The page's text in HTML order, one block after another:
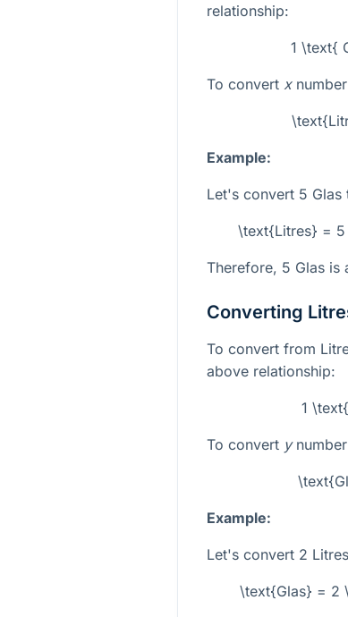
relationship:
1 \text{
To convert x
Example:
Let's convert 5 Glas
\text{Litres} =
Therefore, 5 Glas is
Converting
To convert from
above relationship:
1
To convert y
Example:
Let's convert 2
\text{Glas} = 2